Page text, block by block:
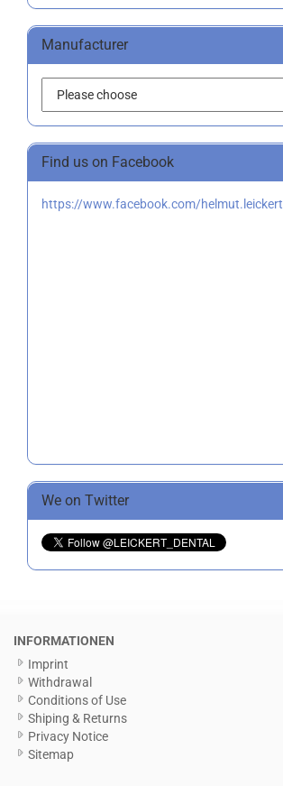
Manufacturer
Find us on Facebook
https://www.facebook.com/helmut.leickert
We on Twitter
INFORMATIONEN
Imprint
Withdrawal
Conditions of Use
Shiping & Returns
Privacy Notice
Sitemap